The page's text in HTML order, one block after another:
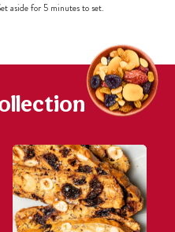
aside for 5 minutes to set.